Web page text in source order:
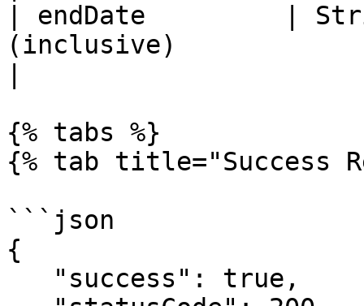
| endDate         |
(inclusive)
{% tabs %}
{% tab title="Success
```json
{